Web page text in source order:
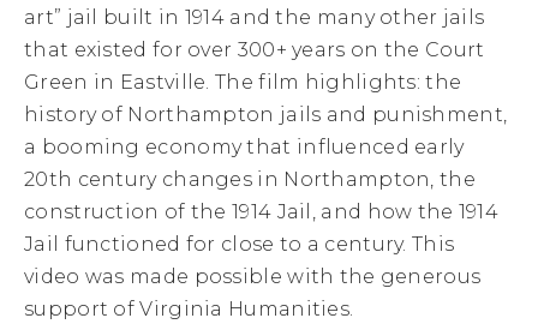
art” jail built in 1914 and the many other jails
that existed for over 300+ years on the Court
Green in Eastville. The film highlights: the
history of Northampton jails and punishment,
a booming economy that influenced early
20th century changes in Northampton, the
construction of the 1914 Jail, and how the 1914
Jail functioned for close to a century. This
video was made possible with the generous
support of Virginia Humanities.